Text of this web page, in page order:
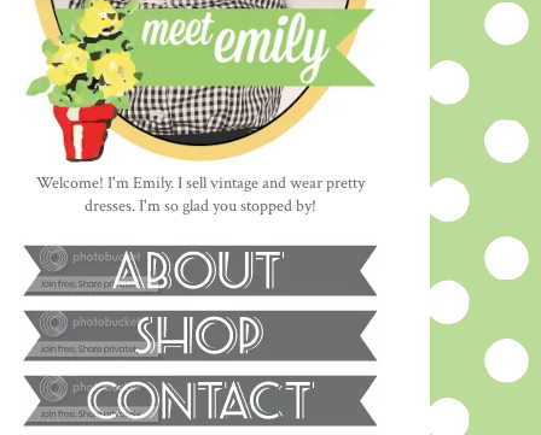
Welcome! I'm Emily. I sell vintage and wear pretty
dresses. I'm so glad you stopped by!